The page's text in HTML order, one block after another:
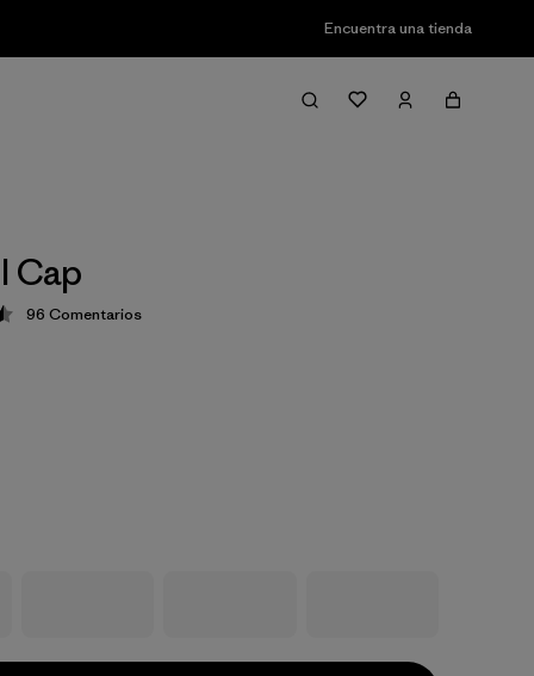
Encuentra una tienda
Cap
4.6 / 5
96 Comentarios